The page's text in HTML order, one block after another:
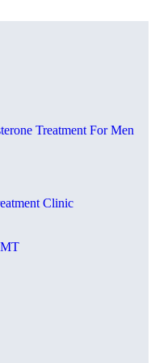
Treatment For Men
Clinic